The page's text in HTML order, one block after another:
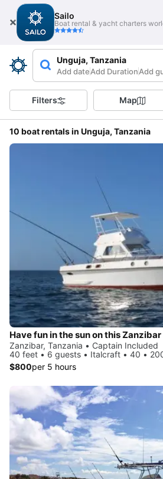
Sailo
Boat rental & yacht charters
Unguja, Tanzania
Add dateAdd DurationAdd
Filters Map
10 boat rentals in Unguja, Tanzania
Have fun in the sun on this
Zanzibar, Tanzania • Captain Included
40 feet • 6 guests • Italcraft • 40 •
$800per 5 hours